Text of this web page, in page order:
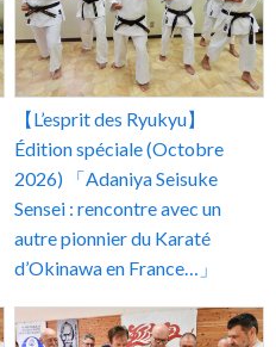
【L’esprit des Ryukyu】
Édition spéciale (Octobre
2026) 「Adaniya Seisuke
Sensei : rencontre avec un
autre pionnier du Karaté
d’Okinawa en France…」